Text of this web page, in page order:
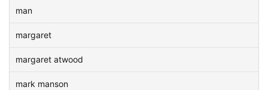
man
margaret
margaret atwood
mark manson